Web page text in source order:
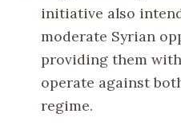
initiative also
moderate Syrian
providing them
operate against
regime.